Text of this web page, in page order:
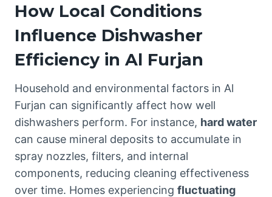
How Local Conditions
Influence Dishwasher
Efficiency in Al Furjan
Household and environmental factors in Al
Furjan can significantly affect how well
dishwashers perform. For instance, hard water
can cause mineral deposits to accumulate in
spray nozzles, filters, and internal
components, reducing cleaning effectiveness
over time. Homes experiencing fluctuating